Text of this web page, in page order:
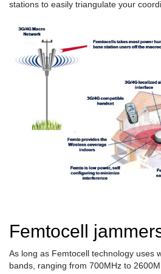
stations to easily triangulate your
Femtocell
As long as Femtocell technology uses
bands, ranging from 700MHz to